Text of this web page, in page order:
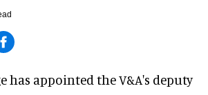
has appointed the V&A's deputy